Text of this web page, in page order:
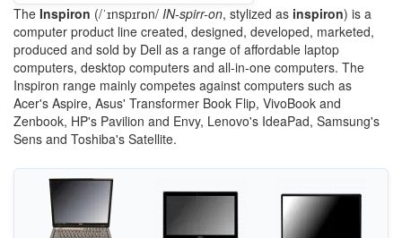
The Inspiron (/ˈɪnspɪrɒn/ IN-spirr-on, stylized as inspiron) is a
computer product line created, designed, developed, marketed,
produced and sold by Dell as a range of affordable laptop
computers, desktop computers and all-in-one computers. The
Inspiron range mainly competes against computers such as
Acer's Aspire, Asus' Transformer Book Flip, VivoBook and
Zenbook, HP's Pavilion and Envy, Lenovo's IdeaPad, Samsung's
Sens and Toshiba's Satellite.